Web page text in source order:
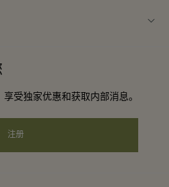
受独家优惠和获取内部消息。
注册